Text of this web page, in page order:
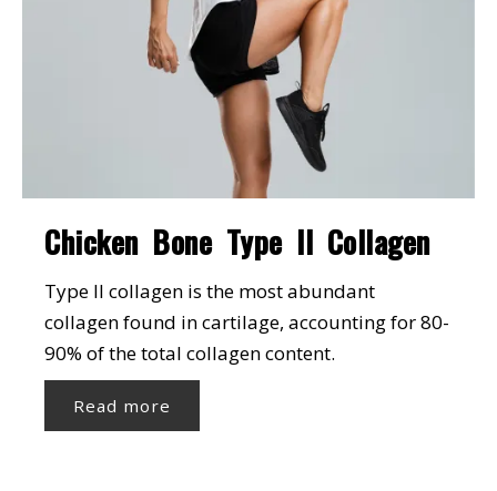
Chicken Bone Type II Collagen
Type II collagen is the most abundant
collagen found in cartilage, accounting for 80-
90% of the total collagen content.
Read more